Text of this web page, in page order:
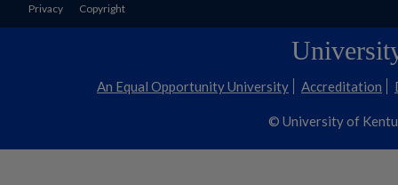
Privacy Copyright
An Equal Opportunity University Accreditation
© University of